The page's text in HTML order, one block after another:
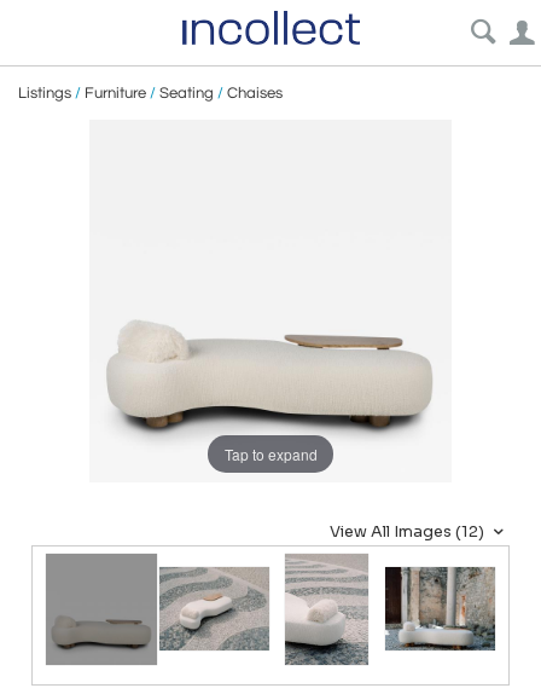
Listings / Furniture / Seating / Chaises
Tap to expand
View All Images (12)